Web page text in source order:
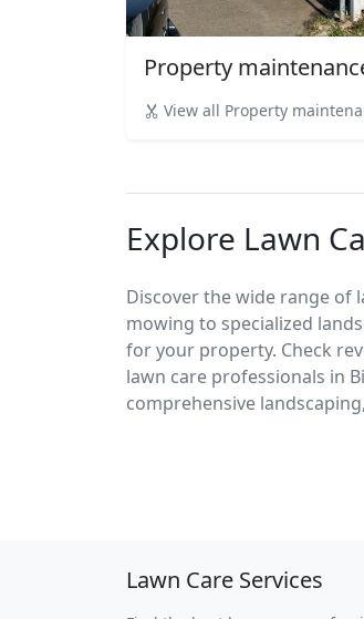
Property
View all Property
Explore Lawn
Discover the wide range of
mowing to specialized
for your property. Check
lawn care professionals in
comprehensive
Lawn Care Services